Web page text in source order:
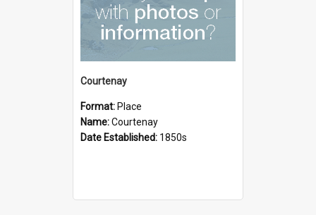
Courtenay
Format: Place
Name:Courtenay
Date Established: 1850s